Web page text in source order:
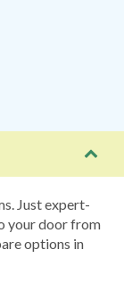
Just expert-
your door from
options in